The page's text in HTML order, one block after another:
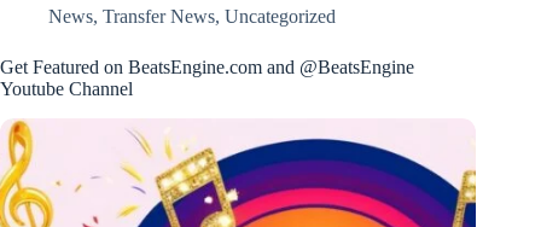
News, Transfer News, Uncategorized
Get Featured on BeatsEngine.com and @BeatsEngine
Youtube Channel